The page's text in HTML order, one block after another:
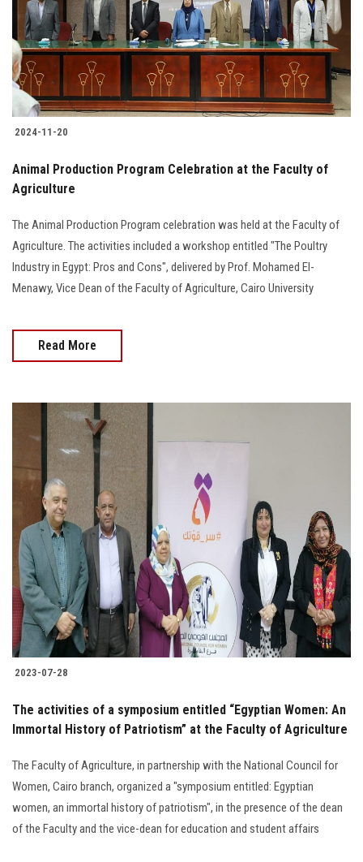
Students
Faculty Staff
Postgraduate
Alumni
Employees
Visitors
Apply Now
2024-11-20
Animal Production Program Celebration at the Faculty of
Agriculture
The Animal Production Program celebration was held at the Faculty of
Agriculture. The activities included a workshop entitled "The Poultry
Industry in Egypt: Pros and Cons", delivered by Prof. Mohamed El-
Menawy, Vice Dean of the Faculty of Agriculture, Cairo University
Read More
2023-07-28
The activities of a symposium entitled “Egyptian Women: An
Immortal History of Patriotism” at the Faculty of Agriculture
The Faculty of Agriculture, in partnership with the National Council for
Women, Cairo branch, organized a "symposium entitled: Egyptian
women, an immortal history of patriotism", in the presence of the dean
of the Faculty and the vice-dean for education and student affairs